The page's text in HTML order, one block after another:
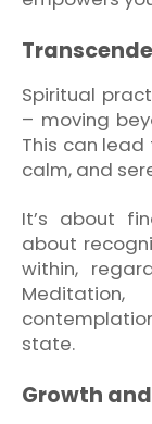
Spiritual
– moving
This can
calm, and
It’s about
about
within,
state.
Growth